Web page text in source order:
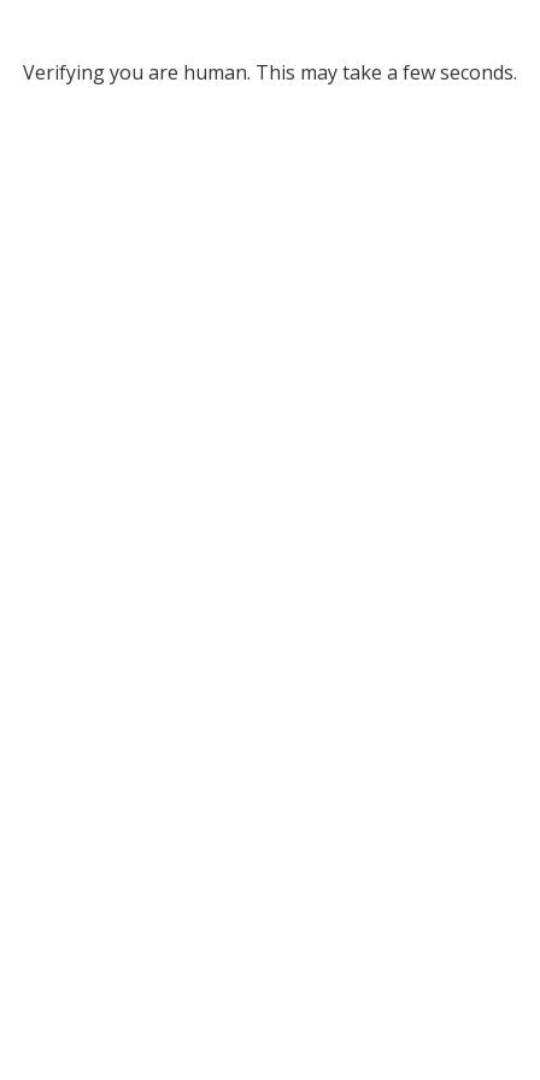
Verifying you are human. This may take a few seconds.